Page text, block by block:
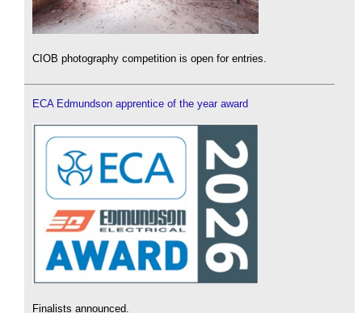
CIOB photography competition is open for entries.
ECA Edmundson apprentice of the year award
Finalists announced.